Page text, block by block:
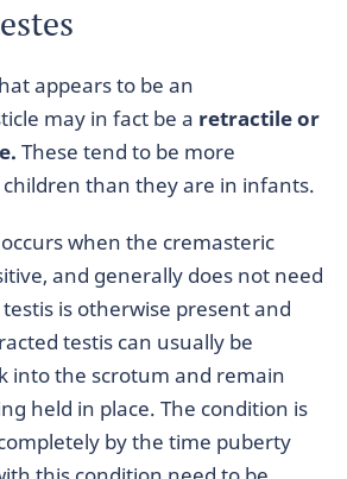
appears to be an
may in fact be a retractile or
These tend to be more
than they are in infants.
when the cremasteric
and generally does not need
is otherwise present and
testis can usually be
into the scrotum and remain
held in place. The condition is
by the time puberty